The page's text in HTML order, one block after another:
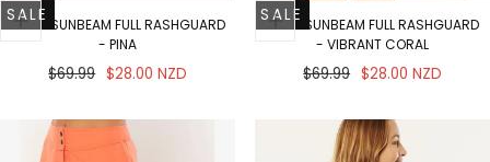
SALE
SOLID SUNBEAM FULL RASHGUARD
- PINA
Regular
$69.99 Sale
$28.00 NZD
SALE
SOLID SUNBEAM FULL RASHGUARD
- VIBRANT CORAL
Regular
$69.99 Sale
$28.00 NZD